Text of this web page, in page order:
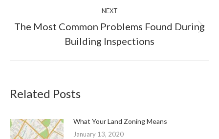
NEXT
Next
post:
The Most Common Problems Found During
Building Inspections
Related Posts
What Your Land Zoning Means
January 13, 2020